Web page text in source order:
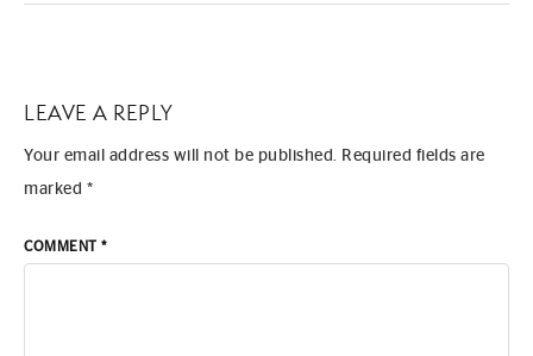
LEAVE A REPLY
Your email address will not be published. Required fields are
marked *
COMMENT *